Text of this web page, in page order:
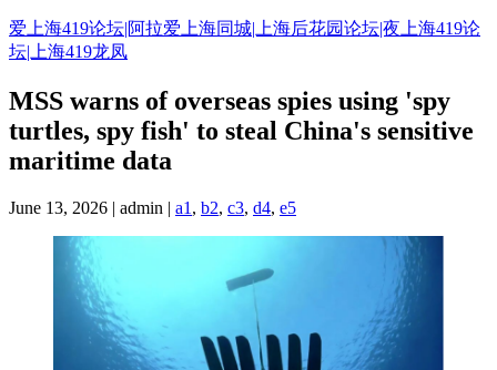
Skip
to
content
爱上海419论坛|阿拉爱上海同城|上海后花园论坛|夜上海419论
坛|上海419龙凤
MSS warns of overseas spies using 'spy
turtles, spy fish' to steal China's sensitive
maritime data
June 13, 2026 | admin | a1 , b2, c3, d4, e5